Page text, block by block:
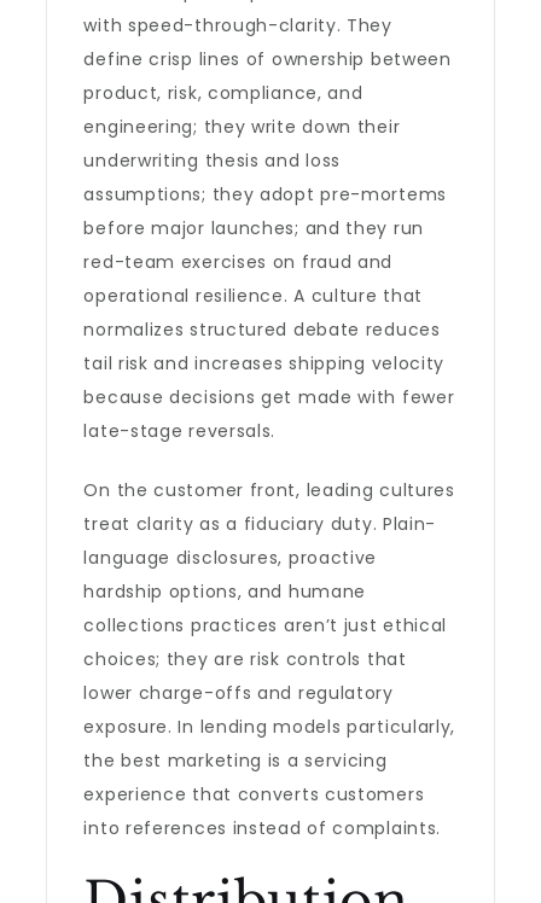
with speed-through-clarity. They
define crisp lines of ownership between
product, risk, compliance, and
engineering; they write down their
underwriting thesis and loss
assumptions; they adopt pre-mortems
before major launches; and they run
red-team exercises on fraud and
operational resilience. A culture that
normalizes structured debate reduces
tail risk and increases shipping velocity
because decisions get made with fewer
late-stage reversals.
On the customer front, leading cultures
treat clarity as a fiduciary duty. Plain-
language disclosures, proactive
hardship options, and humane
collections practices aren’t just ethical
choices; they are risk controls that
lower charge-offs and regulatory
exposure. In lending models particularly,
the best marketing is a servicing
experience that converts customers
into references instead of complaints.